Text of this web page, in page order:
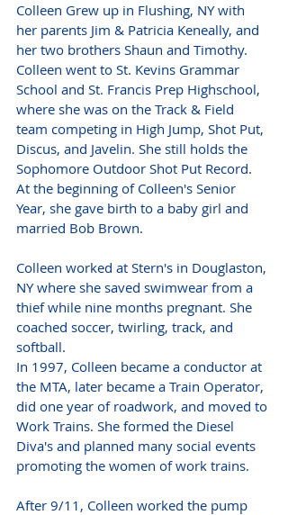
Colleen Grew up in Flushing, NY with
her parents Jim & Patricia Keneally, and
her two brothers Shaun and Timothy.
Colleen went to St. Kevins Grammar
School and St. Francis Prep Highschool,
where she was on the Track & Field
team competing in High Jump, Shot Put,
Discus, and Javelin. She still holds the
Sophomore Outdoor Shot Put Record.
At the beginning of Colleen's Senior
Year, she gave birth to a baby girl and
married Bob Brown.
Colleen worked at Stern's in Douglaston,
NY where she saved swimwear from a
thief while nine months pregnant. She
coached soccer, twirling, track, and
softball.
In 1997, Colleen became a conductor at
the MTA, later became a Train Operator,
did one year of roadwork, and moved to
Work Trains. She formed the Diesel
Diva's and planned many social events
promoting the women of work trains.
After 9/11, Colleen worked the pump